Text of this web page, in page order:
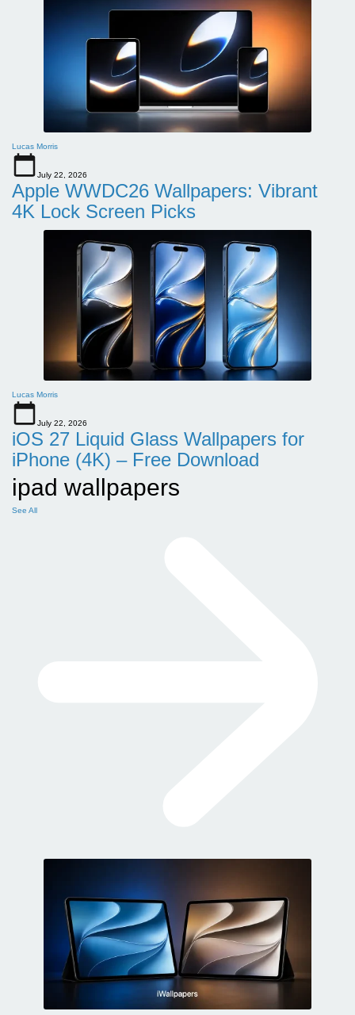
Lucas Morris
July 22, 2026
Apple WWDC26 Wallpapers: Vibrant
4K Lock Screen Picks
Lucas Morris
July 22, 2026
iOS 27 Liquid Glass Wallpapers for
iPhone (4K) – Free Download
ipad wallpapers
See All